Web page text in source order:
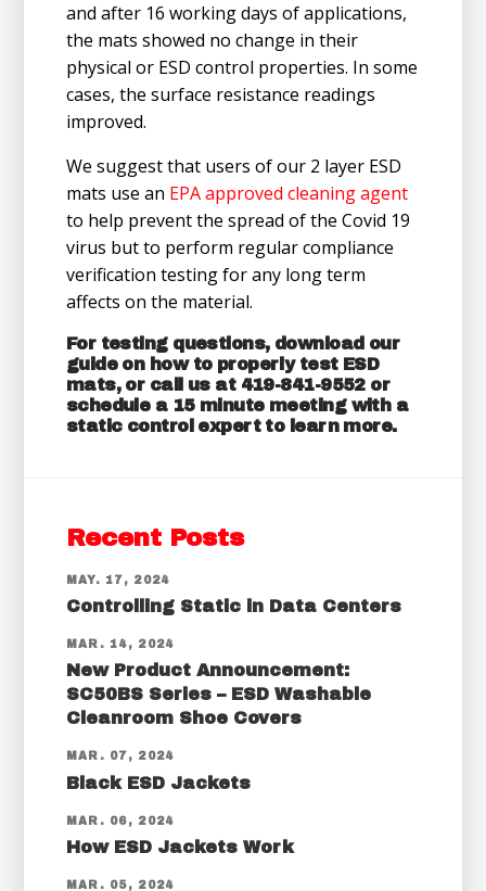
and after 16 working days of applications,
the mats showed no change in their
physical or ESD control properties. In some
cases, the surface resistance readings
improved.
We suggest that users of our 2 layer ESD
mats use an EPA approved cleaning agent
to help prevent the spread of the Covid 19
virus but to perform regular compliance
verification testing for any long term
affects on the material.
For testing questions, download our
guide on how to properly test ESD
mats, or call us at 419-841-9552 or
schedule a15 minute meetingwith a
static control expert to learn more.
Recent Posts
MAY. 17, 2024
Controlling Static in Data Centers
MAR. 14, 2024
New Product Announcement:
SC50BS Series – ESD Washable
Cleanroom Shoe Covers
MAR. 07, 2024
Black ESD Jackets
MAR. 06, 2024
How ESD Jackets Work
MAR. 05, 2024